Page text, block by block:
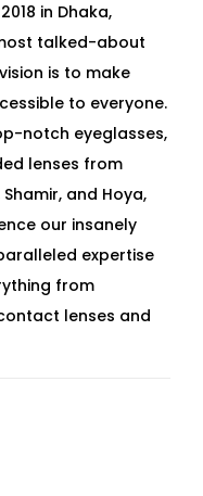
in Dhaka,
talked-about
is to make
to everyone.
notch eyeglasses,
lenses from
Shamir, and Hoya,
our insanely
expertise
from
lenses and